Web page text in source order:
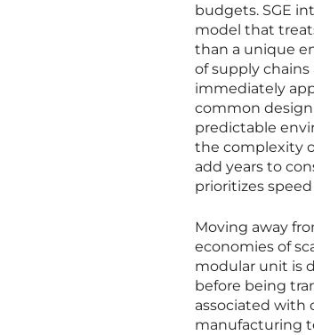
budgets. SGE
model that
than a unique
of supply
immediately
common
predictable
the complexity
add years to
prioritizes
Moving away
economies of
modular unit is
before being
associated with
manufacturing